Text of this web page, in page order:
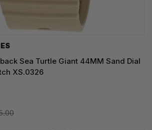
Sea Turtle Giant 44MM Sand Dial
XS.0326